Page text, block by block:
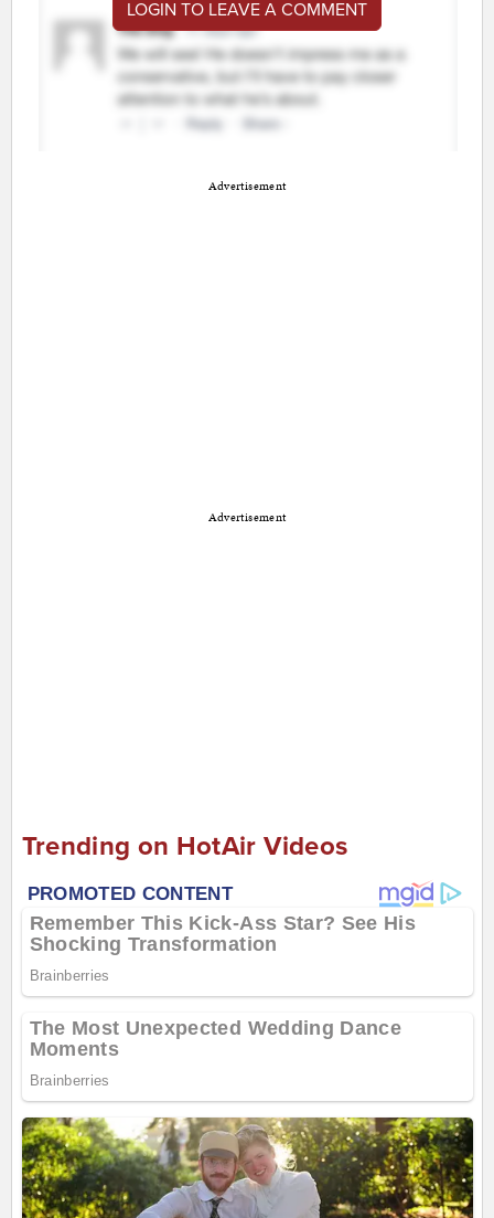
LOGIN TO LEAVE A COMMENT
Advertisement
Advertisement
Trending on HotAir Videos